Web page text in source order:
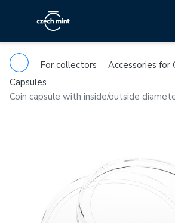
For collectors
Accessories for
Capsules
Coin capsule with inside/outside